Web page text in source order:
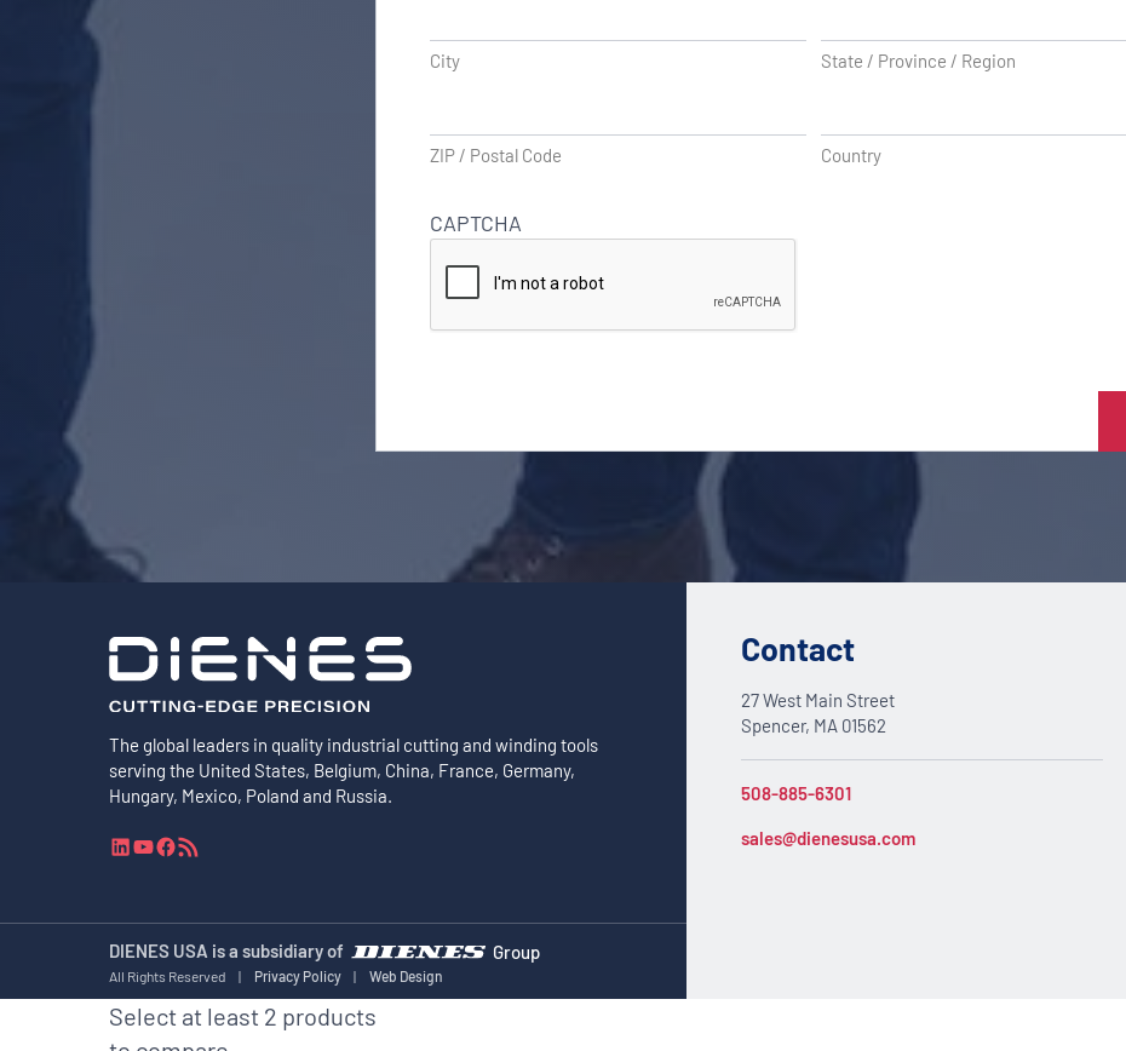
City State / Province / Region
ZIP / Postal Code Country
CAPTCHA
The global leaders in quality industrial cutting and winding tools
serving the United States, Belgium, China, France, Germany,
Hungary, Mexico, Poland and Russia.
L
k
e
d
I
n
Y
T
u
b
e
F
e
b
o
o
k
F
e
e
d
DIENES USA is a subsidiary of Group
All Rights Reserved | Privacy Policy | Web Design
Contact
27 West Main Street
Spencer, MA 01562
508-885-6301
sales@dienesusa.com
Select at least 2 products